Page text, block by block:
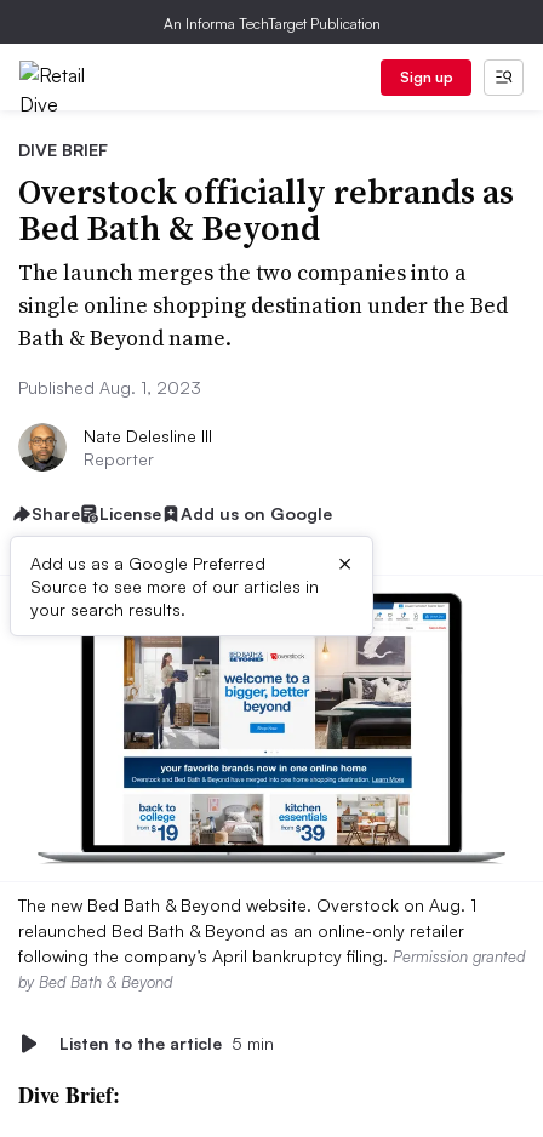
An Informa TechTarget Publication
Sign up
DIVE BRIEF
Overstock officially rebrands as
Bed Bath & Beyond
The launch merges the two companies into a
single online shopping destination under the Bed
Bath & Beyond name.
Published Aug. 1, 2023
Nate Delesline III
Reporter
Share License Add us on Google
Add us as a Google Preferred
Source to see more of our articles in
your search results.
×
The new Bed Bath & Beyond website. Overstock on Aug. 1
relaunched Bed Bath & Beyond as an online-only retailer
following the company’s April bankruptcy filing. Permission granted
by Bed Bath & Beyond
Listen to the article 5 min
Dive Brief: